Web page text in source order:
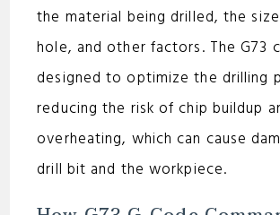
the material being drilled, the
hole, and other factors. The G73
designed to optimize the drilling
reducing the risk of chip buildup
overheating, which can cause
drill bit and the workpiece.